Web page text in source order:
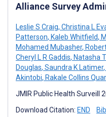
Alliance Survey
Leslie S Craig, Christina L
Patterson, Kaleb Whitfield,
Mohamed Mubasher,
Cheryl L R Gaddis, Natasha
Douglas, Saundra K Latimer,
Akintobi, Rakale Collins
JMIR Public Health Surveill
Download Citation: END